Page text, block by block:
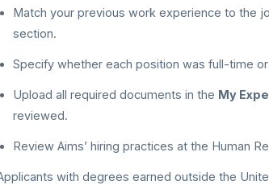
Match your previous work experience to the
section.
Specify whether each position was full-time
Upload all required documents in the My
reviewed.
Review Aims’ hiring practices at the Human
with degrees earned outside the